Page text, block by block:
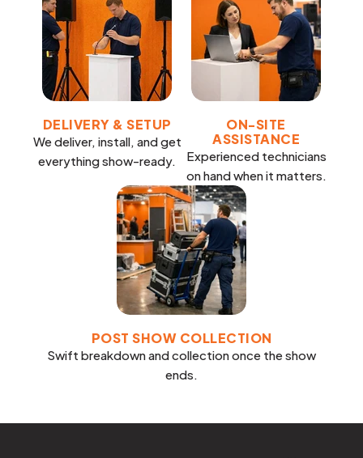
DELIVERY & SETUP
We deliver, install, and get
everything show-ready.
ON-SITE
ASSISTANCE
Experienced technicians
on hand when it matters.
POST SHOW COLLECTION
Swift breakdown and collection once the show
ends.